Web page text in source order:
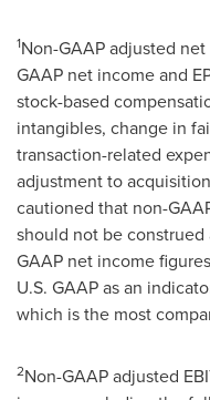
1Non-GAAP adjusted
GAAP net income and
stock-based
intangibles, change in
transaction-related
adjustment to
cautioned that non-
should not be
GAAP net income
U.S. GAAP as an
which is the most
2Non-GAAP adjusted